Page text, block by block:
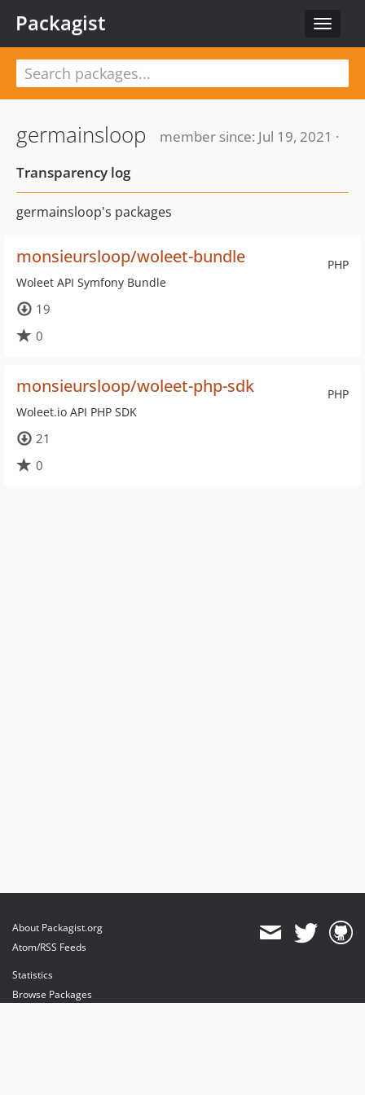
Toggle
Packagist
germainsloop
member since: Jul 19, 2021 ·
Transparency log
germainsloop's packages
PHP
monsieursloop/woleet-bundle
Woleet API Symfony Bundle
19
0
PHP
monsieursloop/woleet-php-sdk
Woleet.io API PHP SDK
21
0
About Packagist.org
Atom/RSS Feeds
Statistics
Browse Packages